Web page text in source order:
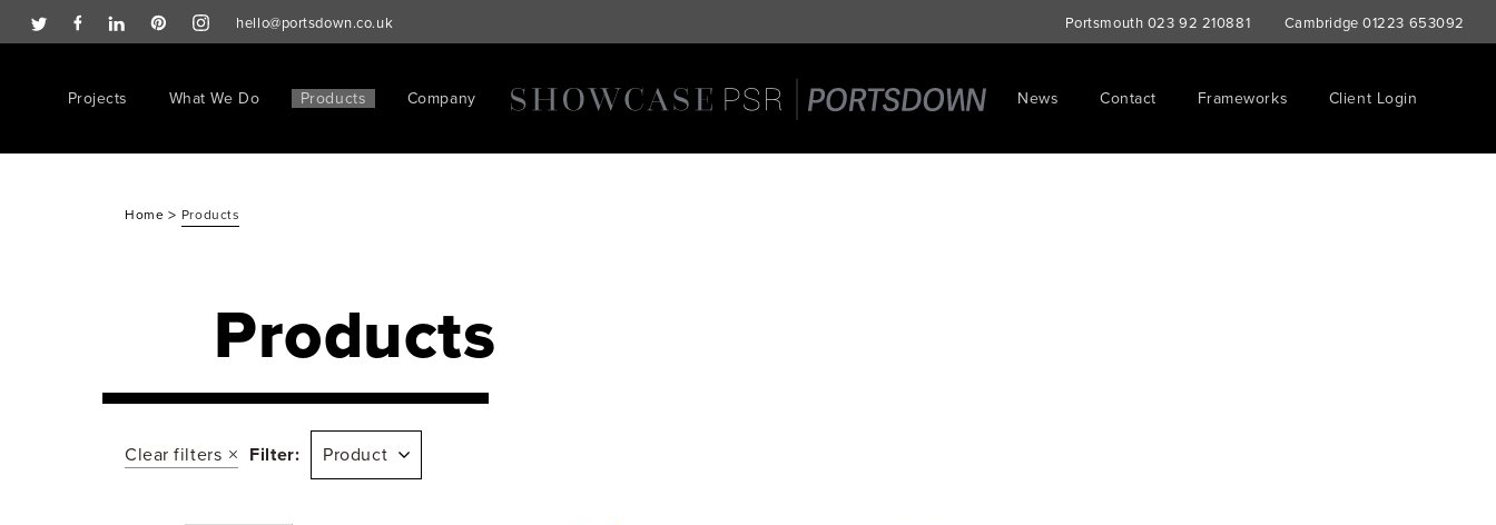
hello@portsdown.co.uk Portsmouth 023 92 210881 Cambridge01223 653092
Projects What We Do Products Company News Contact Frameworks Client Login
Home > Products
Products
Clear filters Filter: Product